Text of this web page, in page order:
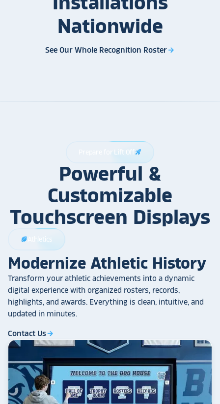
Nationwide
See Our Whole Recognition Rosterarrow_forward
Prepare for Lift Offrocket_launch
Powerful &
Customizable
Touchscreen Displays
sports_football Athletics
Modernize Athletic History
Transform your athletic achievements into a dynamic
digital experience with organized rosters, records,
highlights, and awards. Everything is clean, intuitive, and
updated in minutes.
Contact Usarrow_forward